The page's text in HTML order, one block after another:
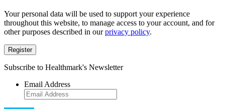
Your personal data will be used to support your experience
throughout this website, to manage access to your account, and for
other purposes described in ourprivacy policy.
Register
Subscribe to Healthmark's Newsletter
Email Address